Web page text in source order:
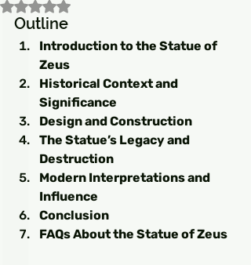
Rated NaN out of 5 stars.
Outline
Introduction to the Statue of
Zeus
Historical Context and
Significance
Design and Construction
The Statue’s Legacy and
Destruction
Modern Interpretations and
Influence
Conclusion
FAQs About the Statue of Zeus